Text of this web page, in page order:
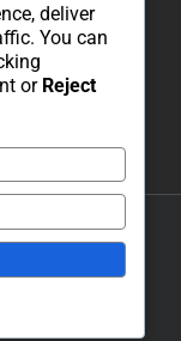
| Developed
deliver
You can
or Reject